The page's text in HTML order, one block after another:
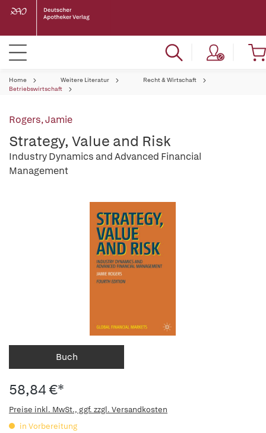
Home Weitere Literatur
Recht & Wirtschaft
Betriebswirtschaft
Rogers, Jamie
Strategy, Value and Risk
Industry Dynamics and Advanced Financial
Management
Buch
58,84 €*
Preise inkl. MwSt., ggf. zzgl. Versandkosten
in Vorbereitung